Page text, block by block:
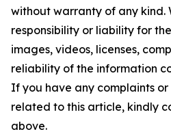
without warranty of any kind.
responsibility or liability for
images, videos, licenses,
reliability of the information
If you have any complaints or
related to this article, kindly
above.